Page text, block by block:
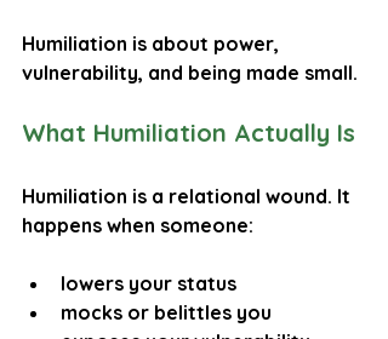
Humiliation is about power,
vulnerability, and being made small.
What Humiliation Actually Is
Humiliation is a relational wound. It
happens when someone:
lowers your status
mocks or belittles you